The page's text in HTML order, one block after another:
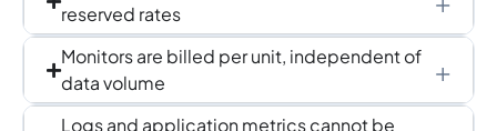
reserved rates
Monitors are billed per unit, independent of
data volume
Logs and application metrics cannot be